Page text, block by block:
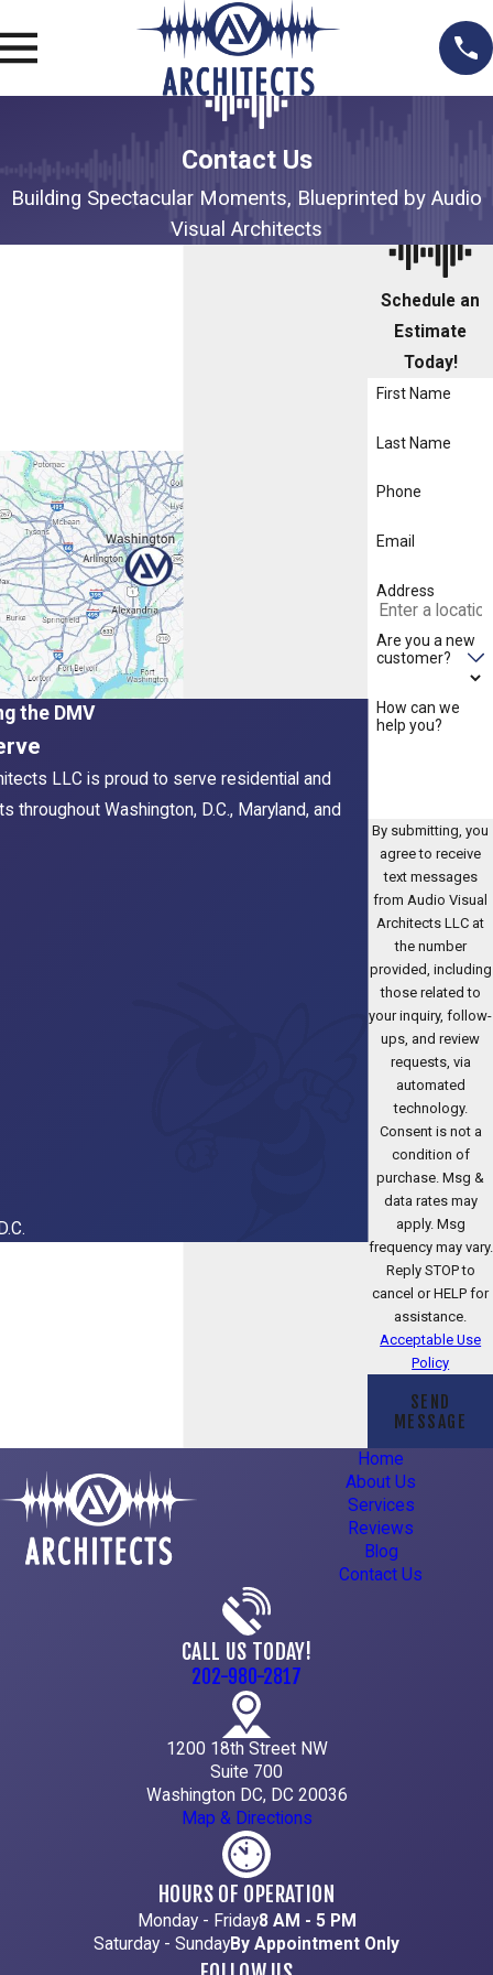
Contact Us
Building Spectacular Moments, Blueprinted by Audio
Visual Architects
Schedule an
Estimate
Today!
First Name
Last Name
Phone
Email
Address
Are you a new
customer?
How can we
help you?
By submitting, you
agree to receive
text messages
from Audio Visual
Architects LLC at
the number
provided, including
those related to
your inquiry, follow-
ups, and review
requests, via
automated
technology.
Consent is not a
condition of
purchase. Msg &
data rates may
apply. Msg
frequency may vary.
Reply STOP to
cancel or HELP for
assistance.
Acceptable Use
Policy
SEND
MESSAGE
the DMV
LLC is proud to serve residential and
throughout Washington, D.C., Maryland, and
Home
About Us
Services
Reviews
Blog
Contact Us
CALL US TODAY!
202-980-2817
1200 18th Street NW
Suite 700
Washington DC, DC 20036
Map & Directions
HOURS OF OPERATION
Monday - Friday8 AM - 5 PM
Saturday - SundayBy Appointment Only